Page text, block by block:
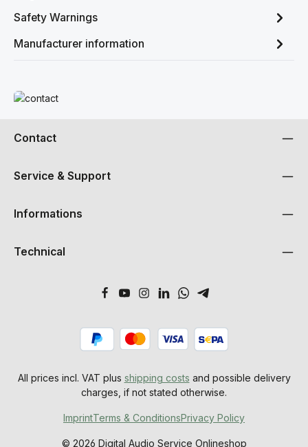
Safety Warnings
Manufacturer information
Read more
Contact
Service & Support
Informations
Technical
All prices incl. VAT plus shipping costs and possible delivery
charges, if not stated otherwise.
© 2026 Digital Audio Service Onlineshop
ImprintTerms & ConditionsPrivacy Policy